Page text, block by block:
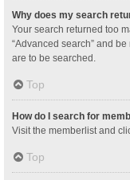
Why does my search
Your search returned too
“Advanced search” and
are to be searched.
Top
How do I search for
Visit the memberlist and
Top